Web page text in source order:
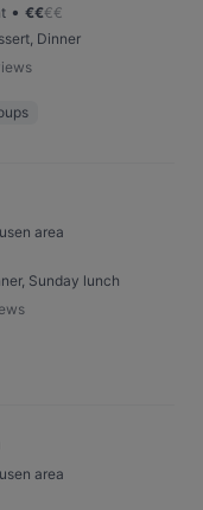
• €€€€
Dinner
area
Sunday lunch
area